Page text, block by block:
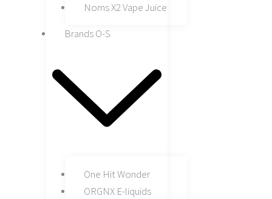
Noms X2 Vape Juice
Brands O-S
One Hit Wonder
ORGNX E-liquids